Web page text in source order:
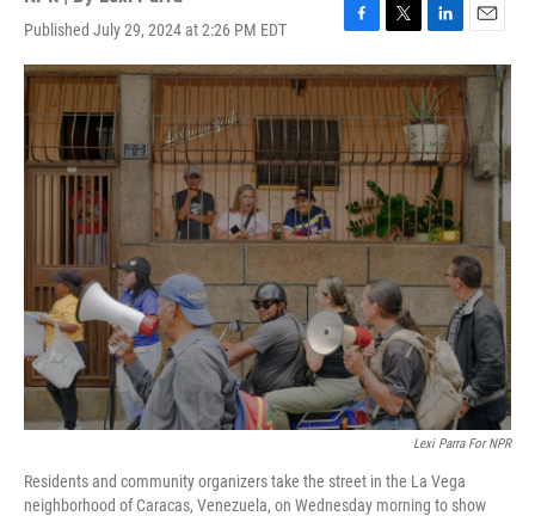
Published July 29, 2024 at 2:26 PM EDT
F
a
c
b
o
o
T
w
i
t
t
e
r
L
i
n
k
e
d
I
n
E
m
a
i
l
Lexi Parra For NPR
Residents and community organizers take the street in the La Vega
neighborhood of Caracas, Venezuela, on Wednesday morning to show